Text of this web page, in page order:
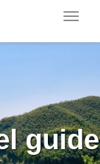
guide